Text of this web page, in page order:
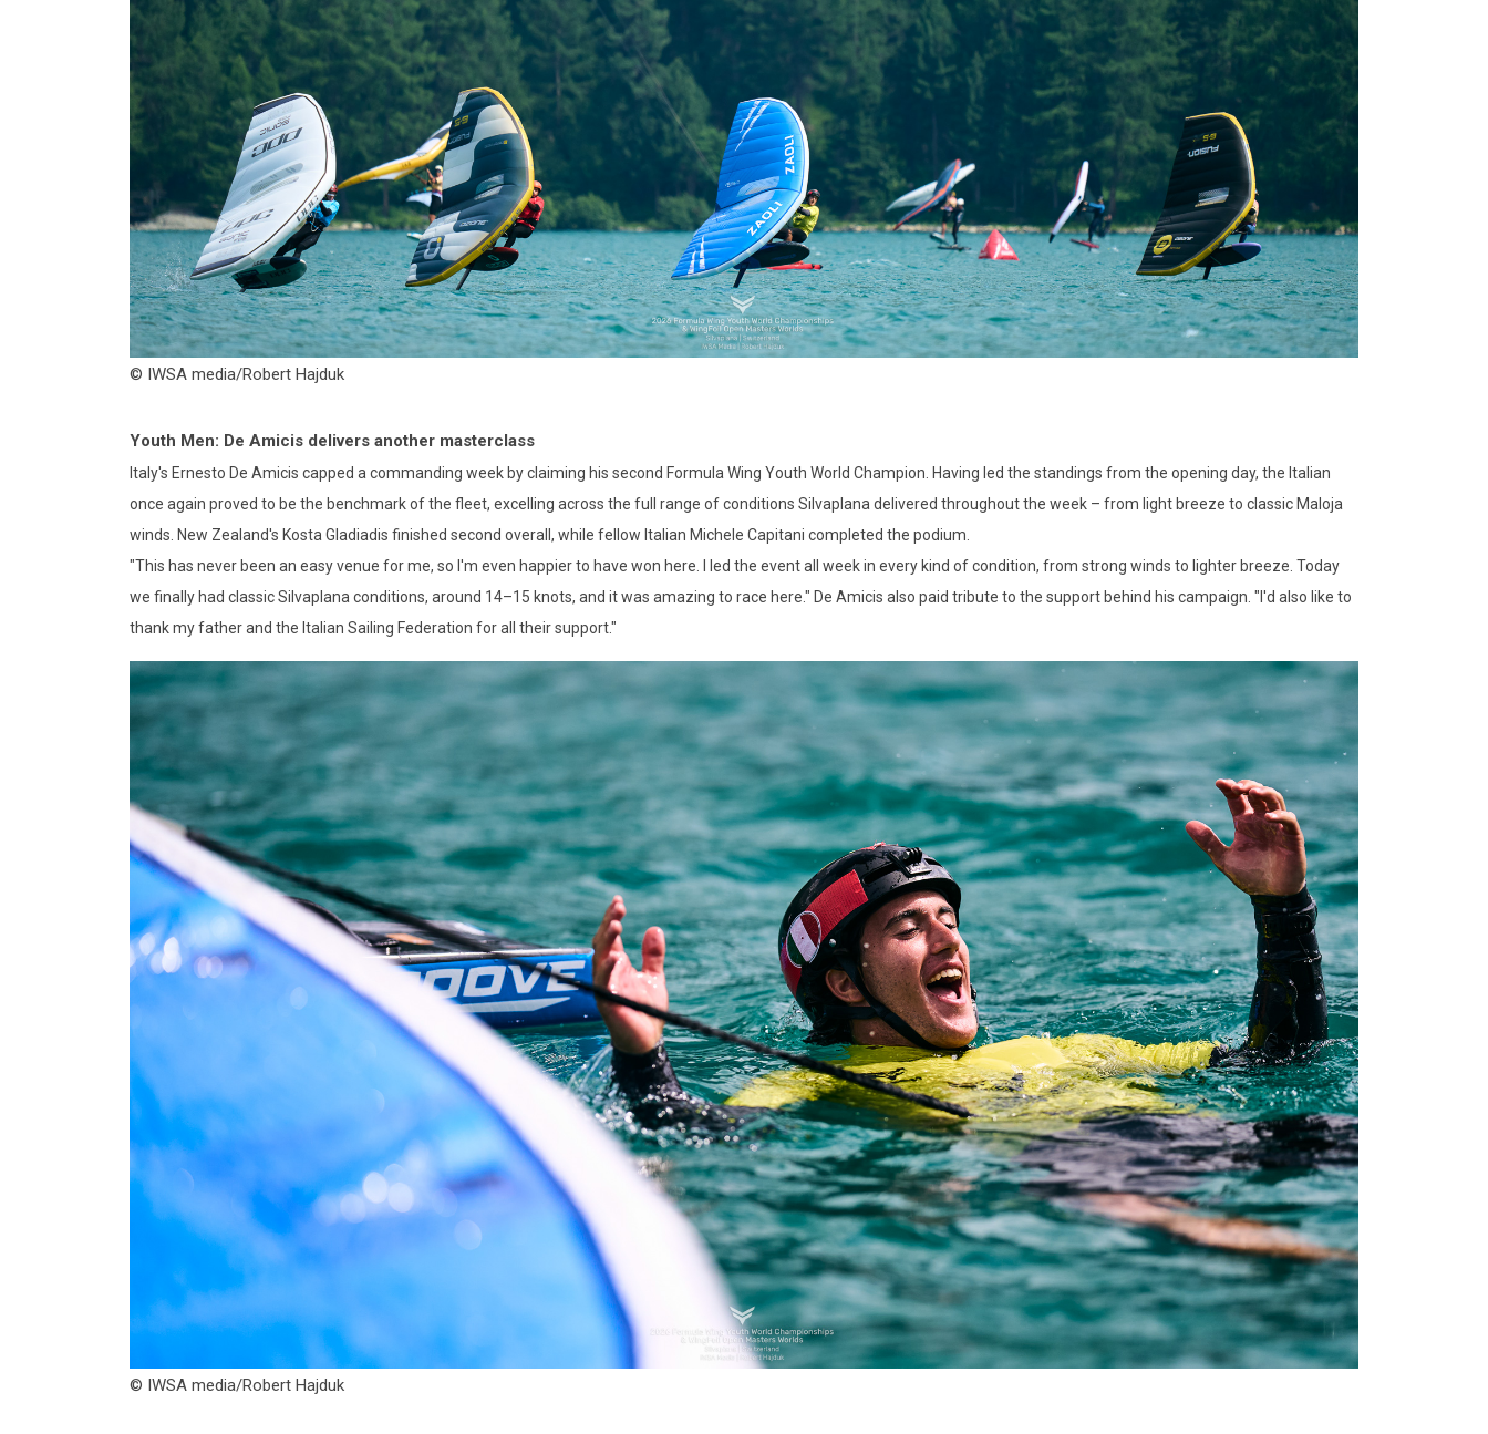
© IWSA media/Robert Hajduk
Youth Men: De Amicis delivers another masterclass
Italy's Ernesto De Amicis capped a commanding week by claiming his second Formula Wing Youth World Champion. Having led the standings from the opening day, the Italian
once again proved to be the benchmark of the fleet, excelling across the full range of conditions Silvaplana delivered throughout the week – from light breeze to classic Maloja
winds. New Zealand's Kosta Gladiadis finished second overall, while fellow Italian Michele Capitani completed the podium.
"This has never been an easy venue for me, so I'm even happier to have won here. I led the event all week in every kind of condition, from strong winds to lighter breeze. Today
we finally had classic Silvaplana conditions, around 14–15 knots, and it was amazing to race here." De Amicis also paid tribute to the support behind his campaign. "I'd also like to
thank my father and the Italian Sailing Federation for all their support."
© IWSA media/Robert Hajduk